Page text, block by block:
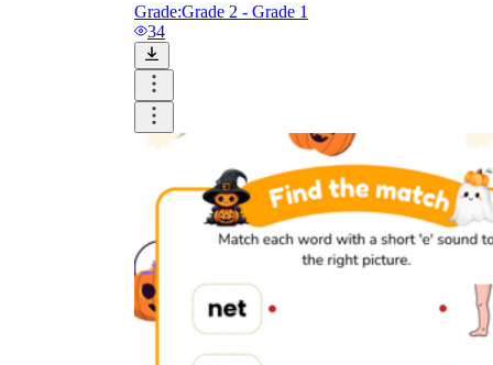
Grade:Grade 2 - Grade 1
34